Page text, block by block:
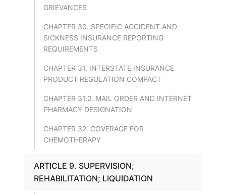
GRIEVANCES
CHAPTER 30. SPECIFIC ACCIDENT AND
SICKNESS INSURANCE REPORTING
REQUIREMENTS
CHAPTER 31. INTERSTATE INSURANCE
PRODUCT REGULATION COMPACT
CHAPTER 31.2. MAIL ORDER AND INTERNET
PHARMACY DESIGNATION
CHAPTER 32. COVERAGE FOR
CHEMOTHERAPY
ARTICLE 9. SUPERVISION;
REHABILITATION; LIQUIDATION